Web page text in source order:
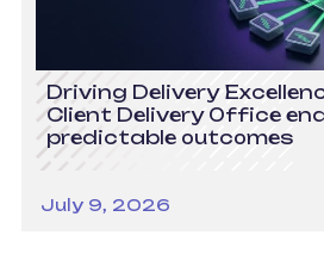
Driving Delivery
Client Delivery Office
predictable outcomes
July 9, 2026